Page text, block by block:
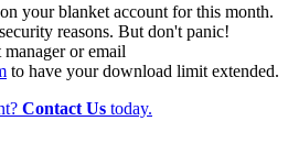
your blanket account for this month.
reasons. But don't panic!
or email
to have your download limit extended.
Contact Us today.